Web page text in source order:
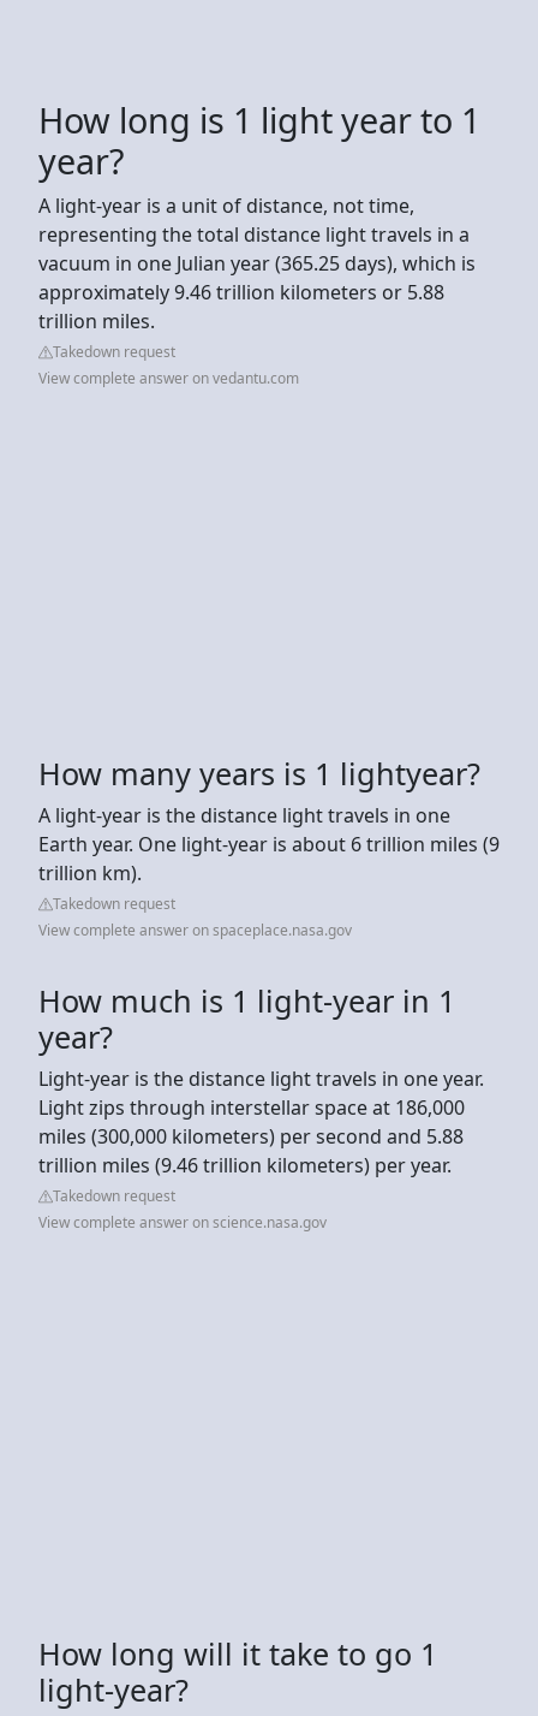
How long is 1 light year to 1
year?
A light-year is a unit of distance, not time,
representing the total distance light travels in a
vacuum in one Julian year (365.25 days), which is
approximately 9.46 trillion kilometers or 5.88
trillion miles.
Takedown request
View complete answer on vedantu.com
How many years is 1 lightyear?
A light-year is the distance light travels in one
Earth year. One light-year is about 6 trillion miles (9
trillion km).
Takedown request
View complete answer on spaceplace.nasa.gov
How much is 1 light-year in 1
year?
Light-year is the distance light travels in one year.
Light zips through interstellar space at 186,000
miles (300,000 kilometers) per second and 5.88
trillion miles (9.46 trillion kilometers) per year.
Takedown request
View complete answer on science.nasa.gov
How long will it take to go 1
light-year?